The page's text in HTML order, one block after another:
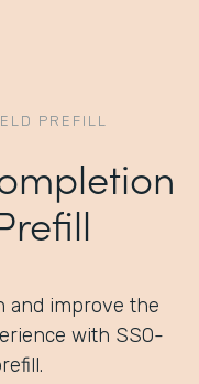
PREFILL
and improve the
with SSO-